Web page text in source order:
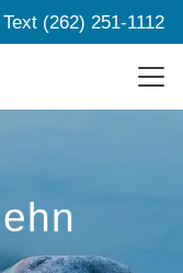
Text (262) 251-1112